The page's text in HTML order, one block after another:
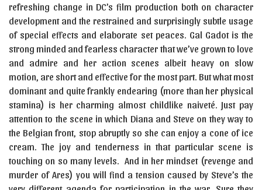
refreshing change in DC’s film production both on character
development and the restrained and surprisingly subtle usage
of special effects and elaborate set peaces. Gal Gadot is the
strong minded and fearless character that we’ve grown to love
and admire and her action scenes albeit heavy on slow
motion, are short and effective for the most part. But what most
dominant and quite frankly endearing (more than her physical
stamina) is her charming almost childlike naiveté. Just pay
attention to the scene in which Diana and Steve on they way to
the Belgian front, stop abruptly so she can enjoy a cone of ice
cream. The joy and tenderness in that particular scene is
touching on so many levels. And in her mindset (revenge and
murder of Ares) you will find a tension caused by Steve’s the